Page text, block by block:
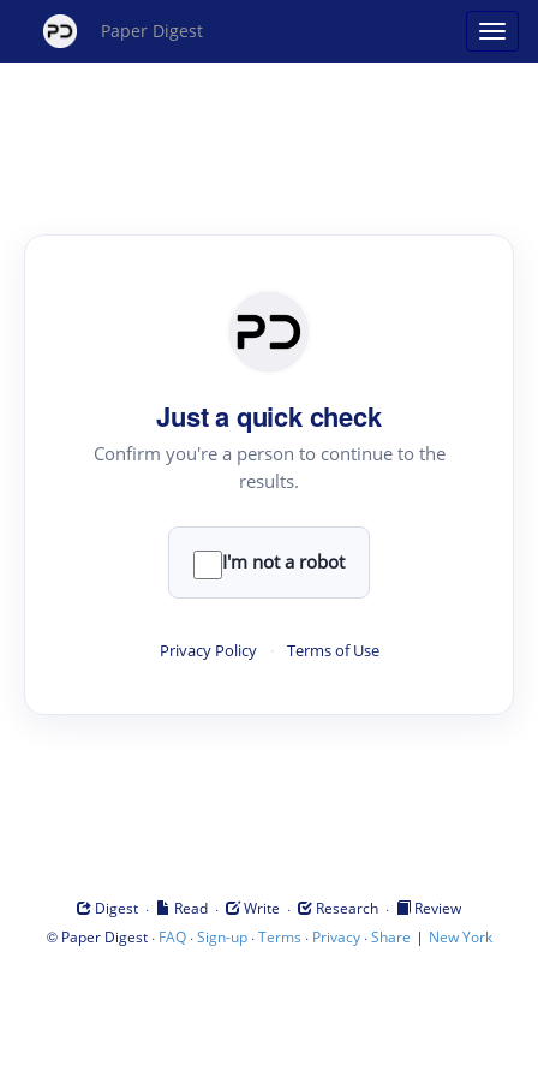
Paper Digest
Just a quick check
Confirm you're a person to continue to the
results.
I'm not a robot
Privacy Policy · Terms of Use
Digest · Read · Write · Research ·
Review
© Paper Digest· FAQ·Sign-up·Terms · Privacy·Share | New York